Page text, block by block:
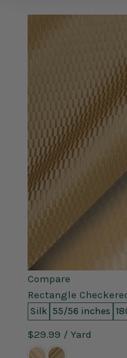
Compare
Rectangle
Silk 55/56 inches
$29.99 / Yard